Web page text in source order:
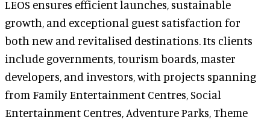
LEOS ensures efficient launches, sustainable
growth, and exceptional guest satisfaction for
both new and revitalised destinations. Its clients
include governments, tourism boards, master
developers, and investors, with projects spanning
from Family Entertainment Centres, Social
Entertainment Centres, Adventure Parks, Theme